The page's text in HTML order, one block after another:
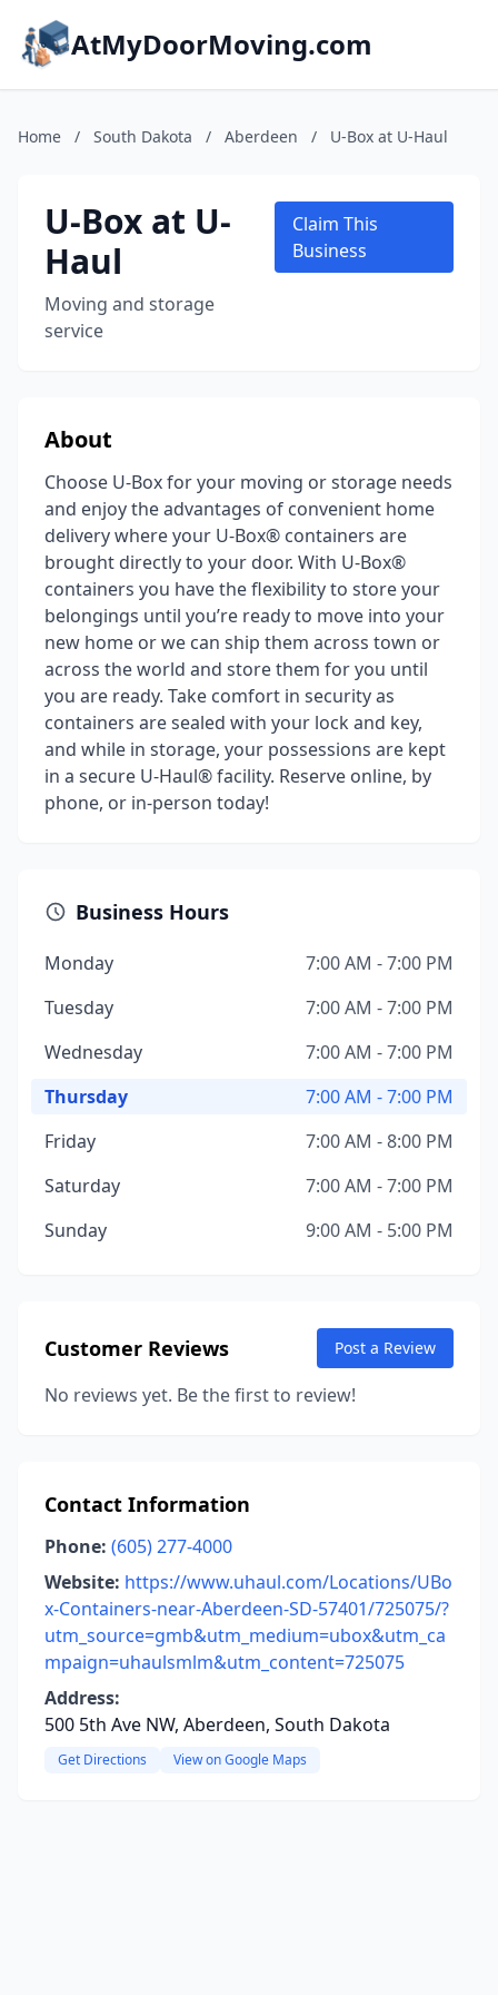
AtMyDoorMoving.com
Home / South Dakota / Aberdeen / U-Box at U-Haul
U-Box at U-
Haul
Moving and storage
service
Claim This
Business
About
Choose U-Box for your moving or storage needs
and enjoy the advantages of convenient home
delivery where your U-Box® containers are
brought directly to your door. With U-Box®
containers you have the flexibility to store your
belongings until you’re ready to move into your
new home or we can ship them across town or
across the world and store them for you until
you are ready. Take comfort in security as
containers are sealed with your lock and key,
and while in storage, your possessions are kept
in a secure U-Haul® facility. Reserve online, by
phone, or in-person today!
Business Hours
Monday
7:00 AM - 7:00 PM
Tuesday
7:00 AM - 7:00 PM
Wednesday
7:00 AM - 7:00 PM
Thursday
7:00 AM - 7:00 PM
Friday
7:00 AM - 8:00 PM
Saturday
7:00 AM - 7:00 PM
Sunday
9:00 AM - 5:00 PM
Customer Reviews Post a Review
No reviews yet. Be the first to review!
Contact Information
Phone: (605) 277-4000
Website: https://www.uhaul.com/Locations/UBo
x-Containers-near-Aberdeen-SD-57401/725075/?
utm_source=gmb&utm_medium=ubox&utm_ca
mpaign=uhaulsmlm&utm_content=725075
Address:
500 5th Ave NW, Aberdeen, South Dakota
Get Directions View on Google Maps